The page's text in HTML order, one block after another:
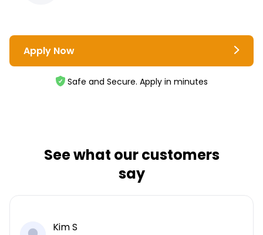
Apply Now
Safe and Secure. Apply in minutes
See what our customers
say
Kim S